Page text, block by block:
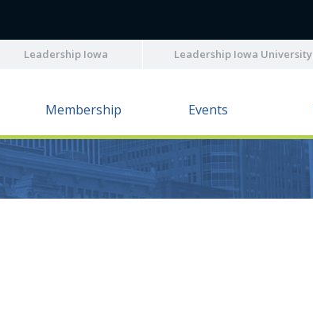
Leadership Iowa Leadership Iowa University
Membership Events